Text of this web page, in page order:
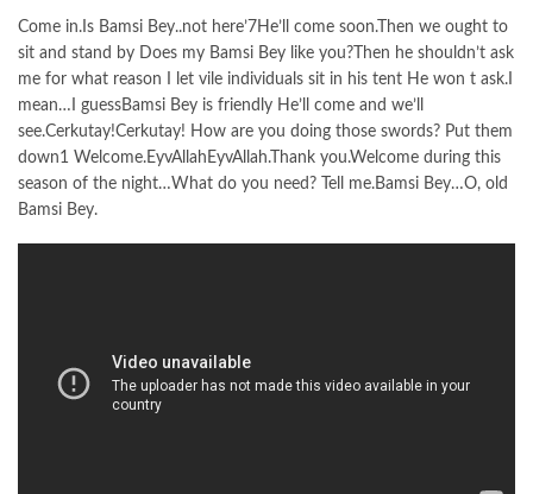
Come in.Is Bamsi Bey..not here’7He’ll come soon.Then we ought to
sit and stand by Does my Bamsi Bey like you?Then he shouldn’t ask
me for what reason I let vile individuals sit in his tent He won t ask.I
mean…I guessBamsi Bey is friendly He’ll come and we’ll
see.Cerkutay!Cerkutay! How are you doing those swords? Put them
down1 Welcome.EyvAllahEyvAllah.Thank you.Welcome during this
season of the night…What do you need? Tell me.Bamsi Bey…O, old
Bamsi Bey.